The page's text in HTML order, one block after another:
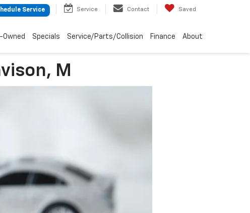
Service Service Contact Saved
Owned Specials Service/Parts/Collision Finance About
M